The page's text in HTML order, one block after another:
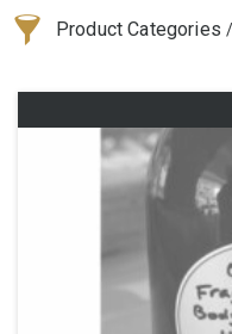
Product Categories